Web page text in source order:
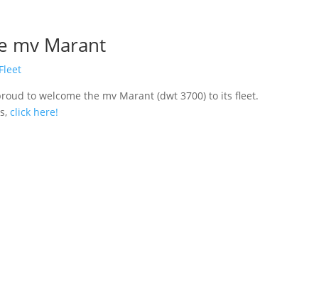
mv Marant
Fleet
to welcome the mv Marant (dwt 3700) to its fleet.
click here!